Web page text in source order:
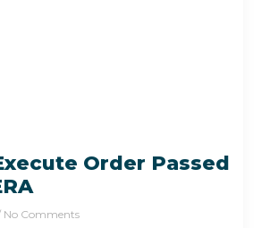
Order Passed
No Comments